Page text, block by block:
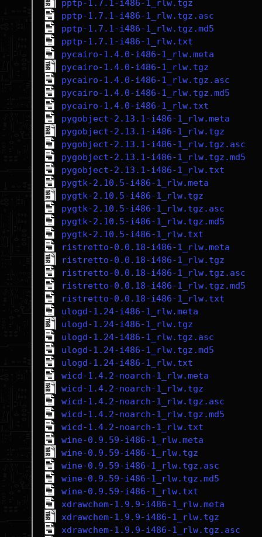
pptp-1.7.1-i486-1_rlw.tgz
pptp-1.7.1-i486-1_rlw.tgz.asc
pptp-1.7.1-i486-1_rlw.tgz.md5
pptp-1.7.1-i486-1_rlw.txt
pycairo-1.4.0-i486-1_rlw.meta
pycairo-1.4.0-i486-1_rlw.tgz
pycairo-1.4.0-i486-1_rlw.tgz.asc
pycairo-1.4.0-i486-1_rlw.tgz.md5
pycairo-1.4.0-i486-1_rlw.txt
pygobject-2.13.1-i486-1_rlw.meta
pygobject-2.13.1-i486-1_rlw.tgz
pygobject-2.13.1-i486-1_rlw.tgz.asc
pygobject-2.13.1-i486-1_rlw.tgz.md5
pygobject-2.13.1-i486-1_rlw.txt
pygtk-2.10.5-i486-1_rlw.meta
pygtk-2.10.5-i486-1_rlw.tgz
pygtk-2.10.5-i486-1_rlw.tgz.asc
pygtk-2.10.5-i486-1_rlw.tgz.md5
pygtk-2.10.5-i486-1_rlw.txt
ristretto-0.0.18-i486-1_rlw.meta
ristretto-0.0.18-i486-1_rlw.tgz
ristretto-0.0.18-i486-1_rlw.tgz.asc
ristretto-0.0.18-i486-1_rlw.tgz.md5
ristretto-0.0.18-i486-1_rlw.txt
ulogd-1.24-i486-1_rlw.meta
ulogd-1.24-i486-1_rlw.tgz
ulogd-1.24-i486-1_rlw.tgz.asc
ulogd-1.24-i486-1_rlw.tgz.md5
ulogd-1.24-i486-1_rlw.txt
wicd-1.4.2-noarch-1_rlw.meta
wicd-1.4.2-noarch-1_rlw.tgz
wicd-1.4.2-noarch-1_rlw.tgz.asc
wicd-1.4.2-noarch-1_rlw.tgz.md5
wicd-1.4.2-noarch-1_rlw.txt
wine-0.9.59-i486-1_rlw.meta
wine-0.9.59-i486-1_rlw.tgz
wine-0.9.59-i486-1_rlw.tgz.asc
wine-0.9.59-i486-1_rlw.tgz.md5
wine-0.9.59-i486-1_rlw.txt
xdrawchem-1.9.9-i486-1_rlw.meta
xdrawchem-1.9.9-i486-1_rlw.tgz
xdrawchem-1.9.9-i486-1_rlw.tgz.asc